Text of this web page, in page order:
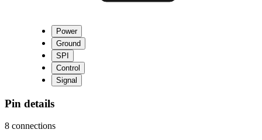
Power
Ground
SPI
Control
Signal
Pin details
8 connections